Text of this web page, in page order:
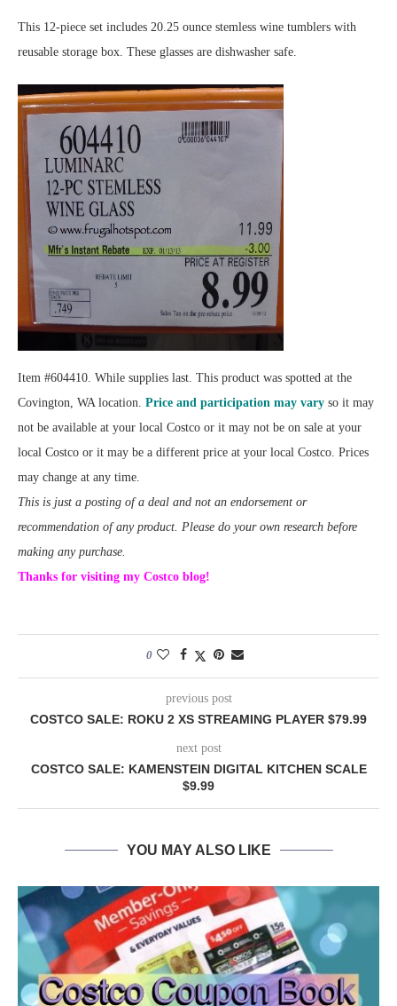
This 12-piece set includes 20.25 ounce stemless wine tumblers with
reusable storage box. These glasses are dishwasher safe.
Item #604410. While supplies last. This product was spotted at the
Covington, WA location. Price and participation may vary so it may
not be available at your local Costco or it may not be on sale at your
local Costco or it may be a different price at your local Costco. Prices
may change at any time.
This is just a posting of a deal and not an endorsement or
recommendation of any product. Please do your own research before
making any purchase.
Thanks for visiting my Costco blog!
0
previous post
COSTCO SALE: ROKU 2 XS STREAMING PLAYER $79.99
next post
COSTCO SALE: KAMENSTEIN DIGITAL KITCHEN SCALE
$9.99
YOU MAY ALSO LIKE